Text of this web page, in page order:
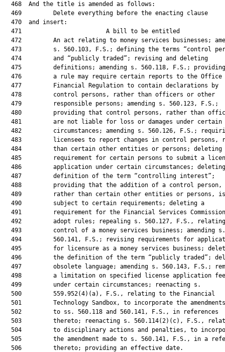
  468  And the title is amended as follows:
  469         Delete everything before the enacting clause
  470  and insert:
471                        A bill to be
472         An act relating to money services businesses;
473         s. 560.103, F.S.; defining the terms “control
  474         and “publicly traded”; revising and deleting
475         definitions; amending s. 560.118, F.S.;
476         a rule may require certain reports to the Office
  477         Financial Regulation to contain declarations by
  478         control persons, rather than officers or other
  479         responsible persons; amending s. 560.123, F.S.;
480         providing that control persons, rather than
  481         are not liable for loss or damages under certain
482         circumstances; amending s. 560.126, F.S.;
483         licensees to report changes in control persons,
484         than certain other entities or persons; deleting
485         requirement for certain persons to submit a
486         application under certain circumstances;
  487         definition of the term “controlling interest”;
  488         providing that the addition of a control person,
  489         rather than certain other entities or persons, is
  490         subject to certain requirements; deleting a
491         requirement for the Financial Services
492         adopt rules; repealing s. 560.127, F.S.,
  493         control of a money services business; amending s.
494         560.141, F.S.; revising requirements for
495         for licensure as a money services business;
496         the definition of the term “publicly traded”;
497         obsolete language; amending s. 560.143, F.S.;
498         a limitation on specified license application
  499         under certain circumstances; reenacting s.
  500         559.952(4)(a), F.S., relating to the Financial
501         Technology Sandbox, to incorporate the
  502         to ss. 560.118 and 560.141, F.S., in references
503         thereto; reenacting s. 560.114(2)(c), F.S.,
504         to disciplinary actions and penalties, to
505         the amendment made to s. 560.141, F.S., in a
  506         thereto; providing an effective date.